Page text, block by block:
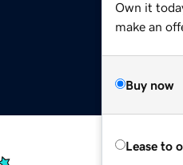
Own it
make an
Buy now
Lease to